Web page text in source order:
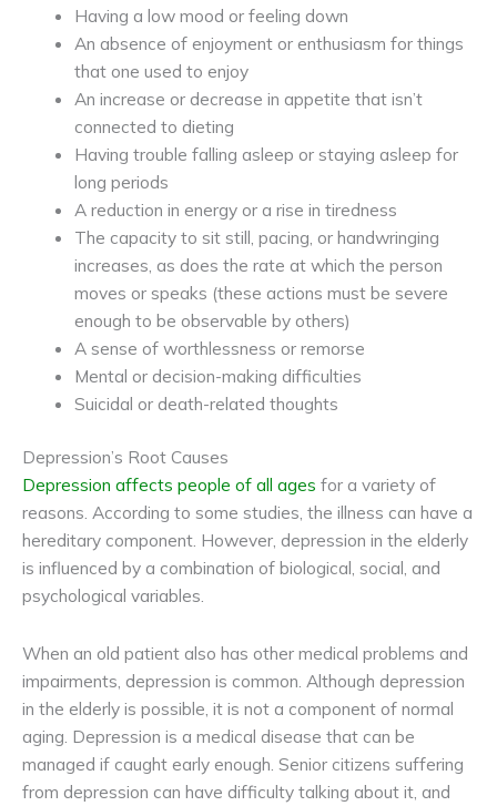
Having a low mood or feeling down
An absence of enjoyment or enthusiasm for things
that one used to enjoy
An increase or decrease in appetite that isn’t
connected to dieting
Having trouble falling asleep or staying asleep for
long periods
A reduction in energy or a rise in tiredness
The capacity to sit still, pacing, or handwringing
increases, as does the rate at which the person
moves or speaks (these actions must be severe
enough to be observable by others)
A sense of worthlessness or remorse
Mental or decision-making difficulties
Suicidal or death-related thoughts
Depression’s Root Causes
Depression affects people of all ages for a variety of
reasons. According to some studies, the illness can have a
hereditary component. However, depression in the elderly
is influenced by a combination of biological, social, and
psychological variables.
When an old patient also has other medical problems and
impairments, depression is common. Although depression
in the elderly is possible, it is not a component of normal
aging. Depression is a medical disease that can be
managed if caught early enough. Senior citizens suffering
from depression can have difficulty talking about it, and